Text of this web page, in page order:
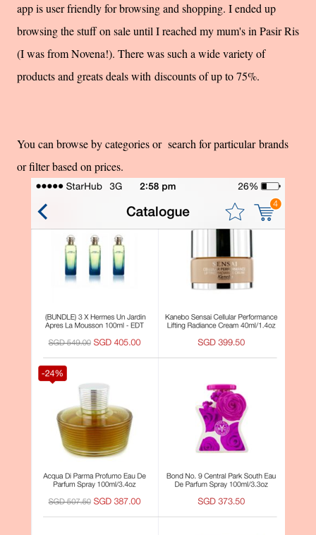
app is user friendly for browsing and shopping. I ended up
browsing the stuff on sale until I reached my mum's in Pasir Ris
(I was from Novena!). There was such a wide variety of
products and greats deals with discounts of up to 75%.
You can browse by categories or search for particular brands
or filter based on prices.